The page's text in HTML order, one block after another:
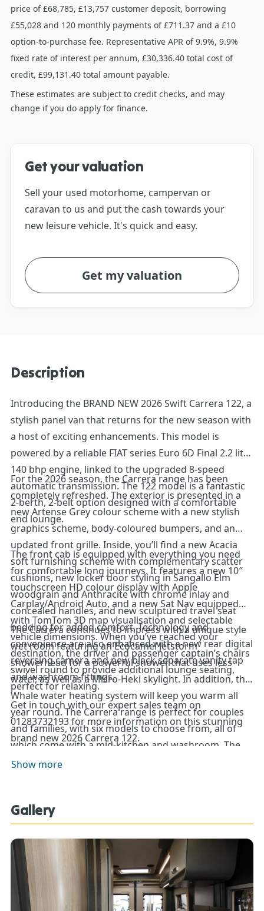
price of £68,785, £13,757 customer deposit, borrowing
£55,028 and 120 monthly payments of £711.37 and a £10
option-to-purchase fee. Representative APR of 9.9%, 9.9%
fixed rate of interest per annum, £30,336.40 total cost of
credit, £99,131.40 total amount payable.
These estimates are subject to credit checks, and may
change if you do apply for finance.
Get your valuation
Sell your used motorhome, campervan or
caravan to us and put the cash towards your
new leisure vehicle. It's quick and easy.
Get my valuation
Description
Introducing the BRAND NEW 2026 Swift Carrera 122, a
stylish panel van that returns for the new season with
a host of exciting enhancements. This model is
powered by a reliable FIAT series Euro 6D Final 2.2 litre
140 bhp engine, linked to the upgraded 8-speed
automatic transmission. The 122 model is a fantastic
2-berth, 2-belt option designed with a comfortable
end lounge.
For the 2026 season, the Carrera range has been
completely refreshed. The exterior is presented in a
new Artense Grey colour scheme with a new stylish
graphics scheme, body-coloured bumpers, and an
updated front grille. Inside, you’ll find a new Acacia
soft furnishing scheme with complementary scatter
cushions, new locker door styling in Sangallo Elm
woodgrain and Anthracite with chrome inlay and
concealed handles, and new sculptured travel seat
bedding for added comfort. Technology and
convenience are also enhanced with a new rear digital
reversing camera and new black separate vanity tap
and washroom fittings.
The front cab is equipped with everything you need
for comfortable long journeys. It features a new 10″
touchscreen HD colour display with Apple
Carplay/Android Auto, and a new Sat Nav equipped
with TomTom 3D map visualisation and selectable
vehicle dimensions. When you’ve reached your
destination, the driver and passenger captain’s chairs
swivel round to provide additional lounge seating,
perfect for relaxing.
The Carrera continues to impress with a unique style
wet room featuring an Ecocamel Jetstorm
showerhead for a powerful shower that uses less
water, as well as a Micro-Heki skylight. In addition, the
Whale water heating system will keep you warm all
year round. The Carrera range is perfect for couples
and families, with six models to choose from, all of
which come with a mid-kitchen and washroom. The
122, along with four other models, features a rear
Get in touch with our expert sales team on
01283732193 for more information on this stunning
brand new 2026 Carrera 122.
Show more
Gallery